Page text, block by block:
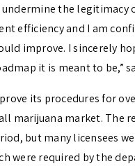
the legitimacy
efficiency and I am
improve. I sincerely
it is meant to be,”
its procedures for
marijuana market. The
but many licensees
were required by the